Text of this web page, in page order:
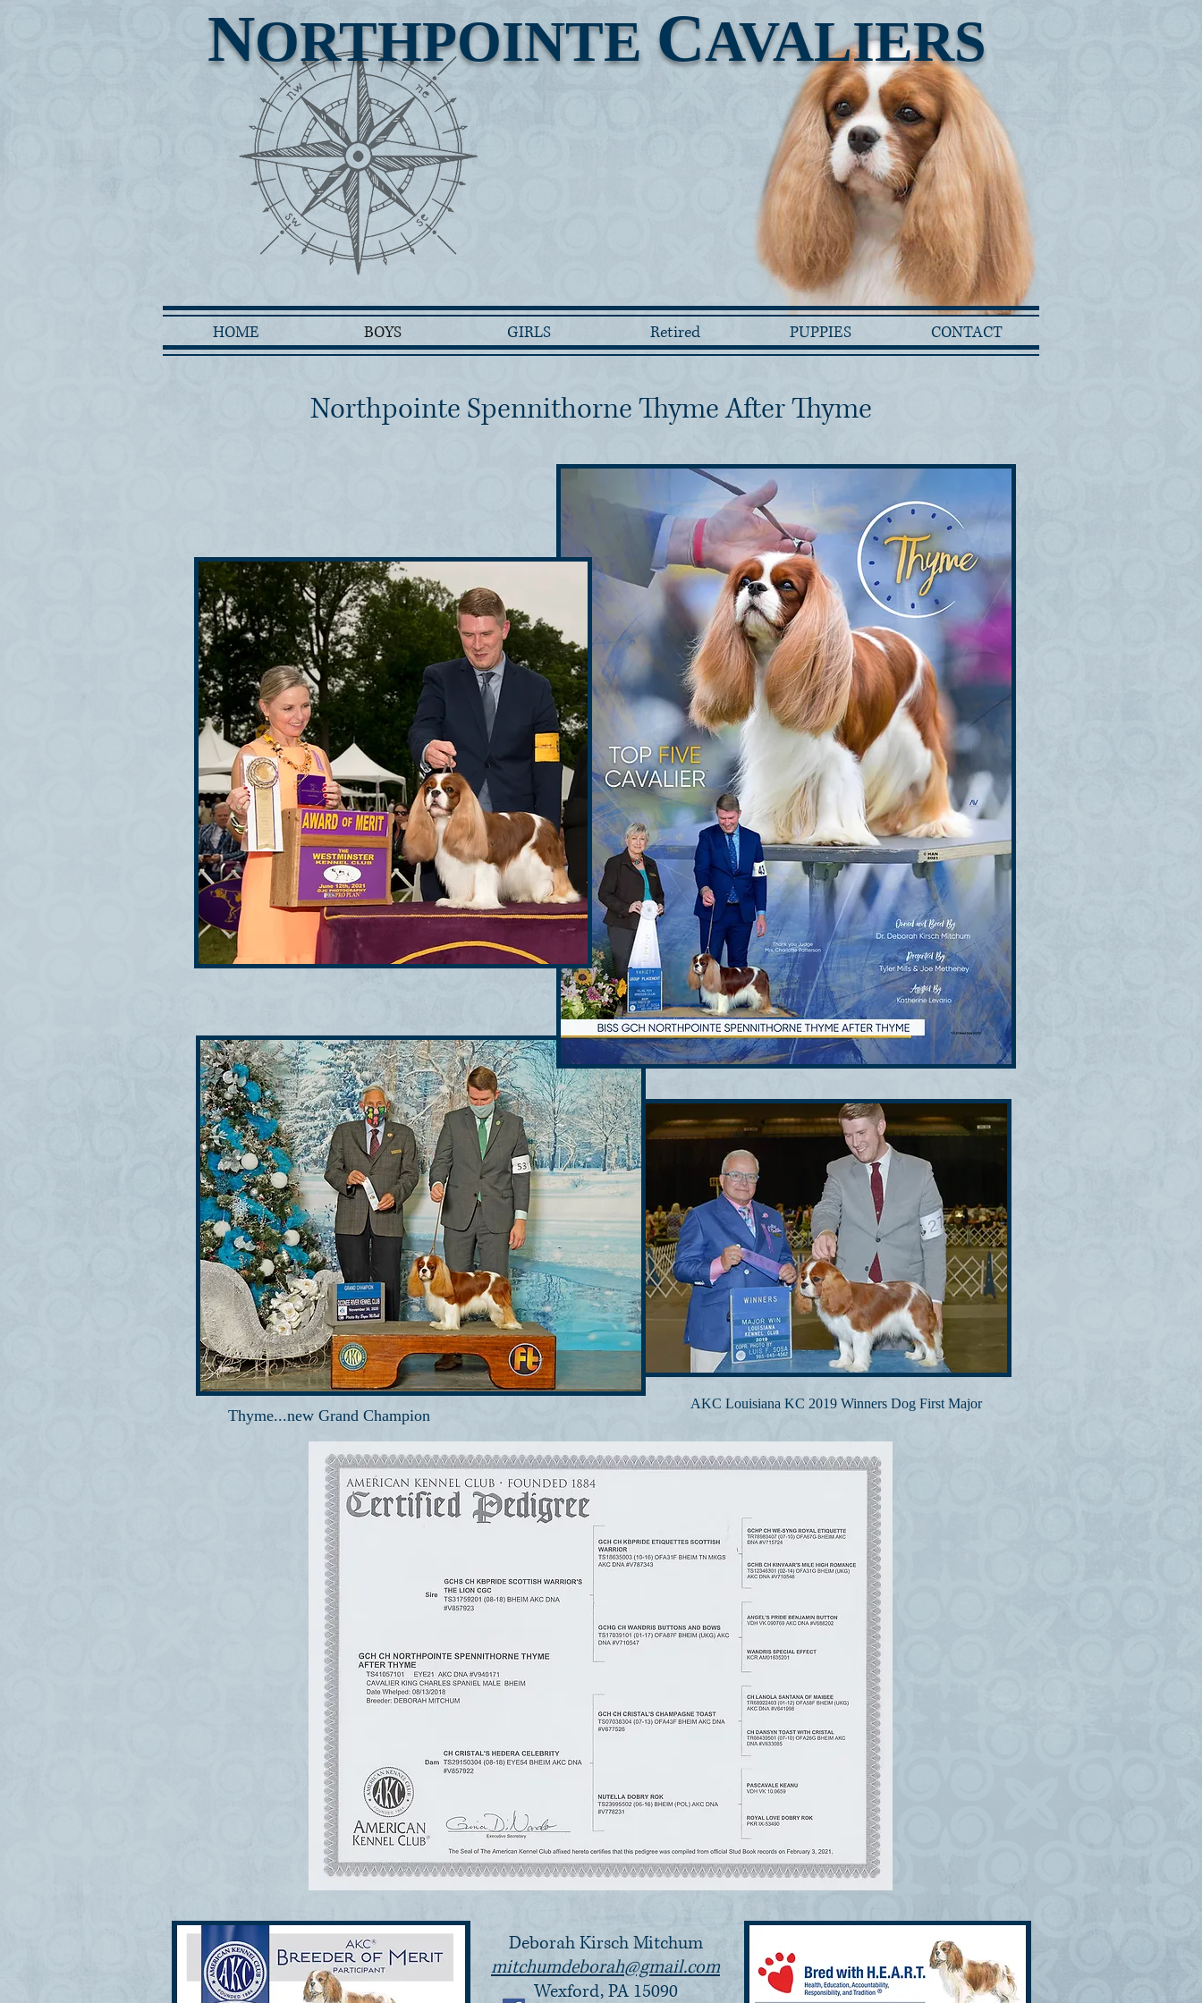
NORTHPOINTE CAVALIERS
HOME BOYS GIRLS Retired PUPPIES CONTACT
Northpointe Spennithorne Thyme After Thyme
Thyme...new Grand Champion
AKC Louisiana KC 2019 Winners Dog First Major
Deborah Kirsch Mitchum
mitchumdeborah@gmail.com
Wexford, PA 15090